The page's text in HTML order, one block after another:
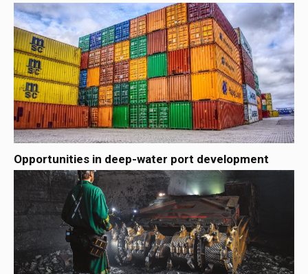
Opportunities in deep-water port development